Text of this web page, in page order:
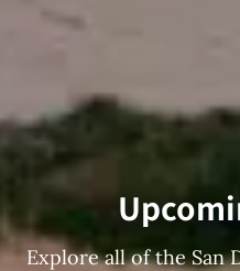
Explore all of the San